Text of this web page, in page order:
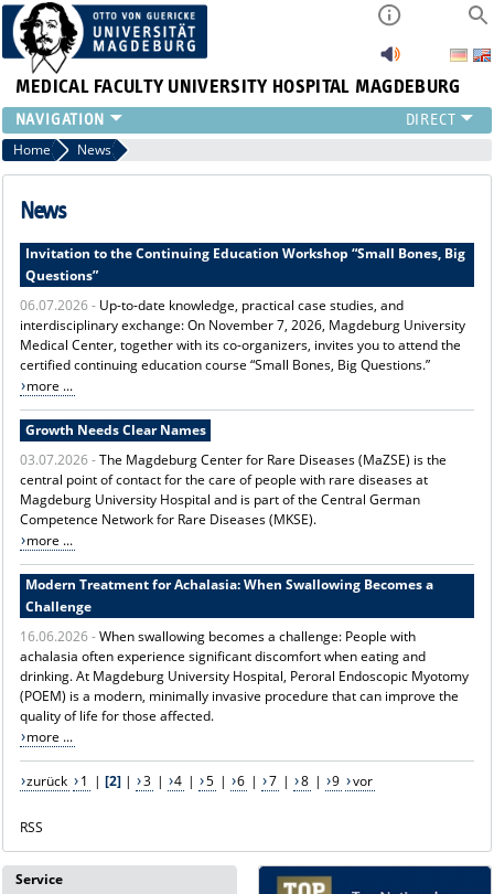
MEDICAL FACULTY UNIVERSITY HOSPITAL MAGDEBURG
INSTITUTE
CLINIC
CENTRAL FACILITIES
PRESS
INTERNATIONAL
INTRANET
ABOUT US
Home News
News
Invitation to the Continuing Education Workshop “Small Bones, Big
Questions”
06.07.2026 - Up-to-date knowledge, practical case studies, and
interdisciplinary exchange: On November 7, 2026, Magdeburg University
Medical Center, together with its co-organizers, invites you to attend the
certified continuing education course “Small Bones, Big Questions.”
more ...
Growth Needs Clear Names
03.07.2026 -The Magdeburg Center for Rare Diseases (MaZSE) is the
central point of contact for the care of people with rare diseases at
Magdeburg University Hospital and is part of the Central German
Competence Network for Rare Diseases (MKSE).
more ...
Modern Treatment for Achalasia: When Swallowing Becomes a
Challenge
16.06.2026 -When swallowing becomes a challenge: People with
achalasia often experience significant discomfort when eating and
drinking. At Magdeburg University Hospital, Peroral Endoscopic Myotomy
(POEM) is a modern, minimally invasive procedure that can improve the
quality of life for those affected.
more ...
zurück 1 | [2]| 3 | 4 | 5 | 6 | 7 | 8 | 9 vor
RSS
Service